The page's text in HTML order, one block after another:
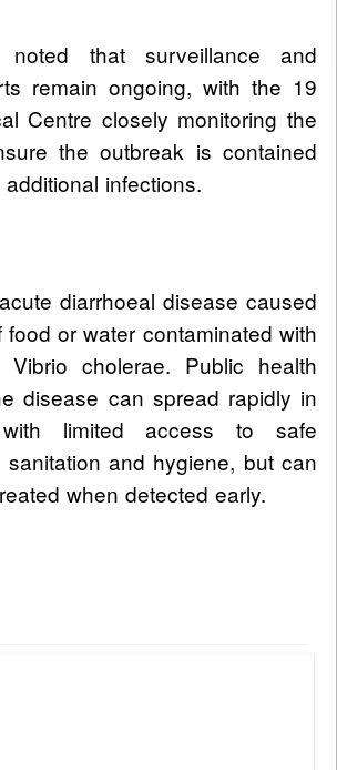
noted that surveillance and
remain ongoing, with the 19
Centre closely monitoring the
the outbreak is contained
infections.
diarrhoeal disease caused
or water contaminated with
Vibrio cholerae. Public health
disease can spread rapidly in
with limited access to safe
sanitation and hygiene, but can
when detected early.